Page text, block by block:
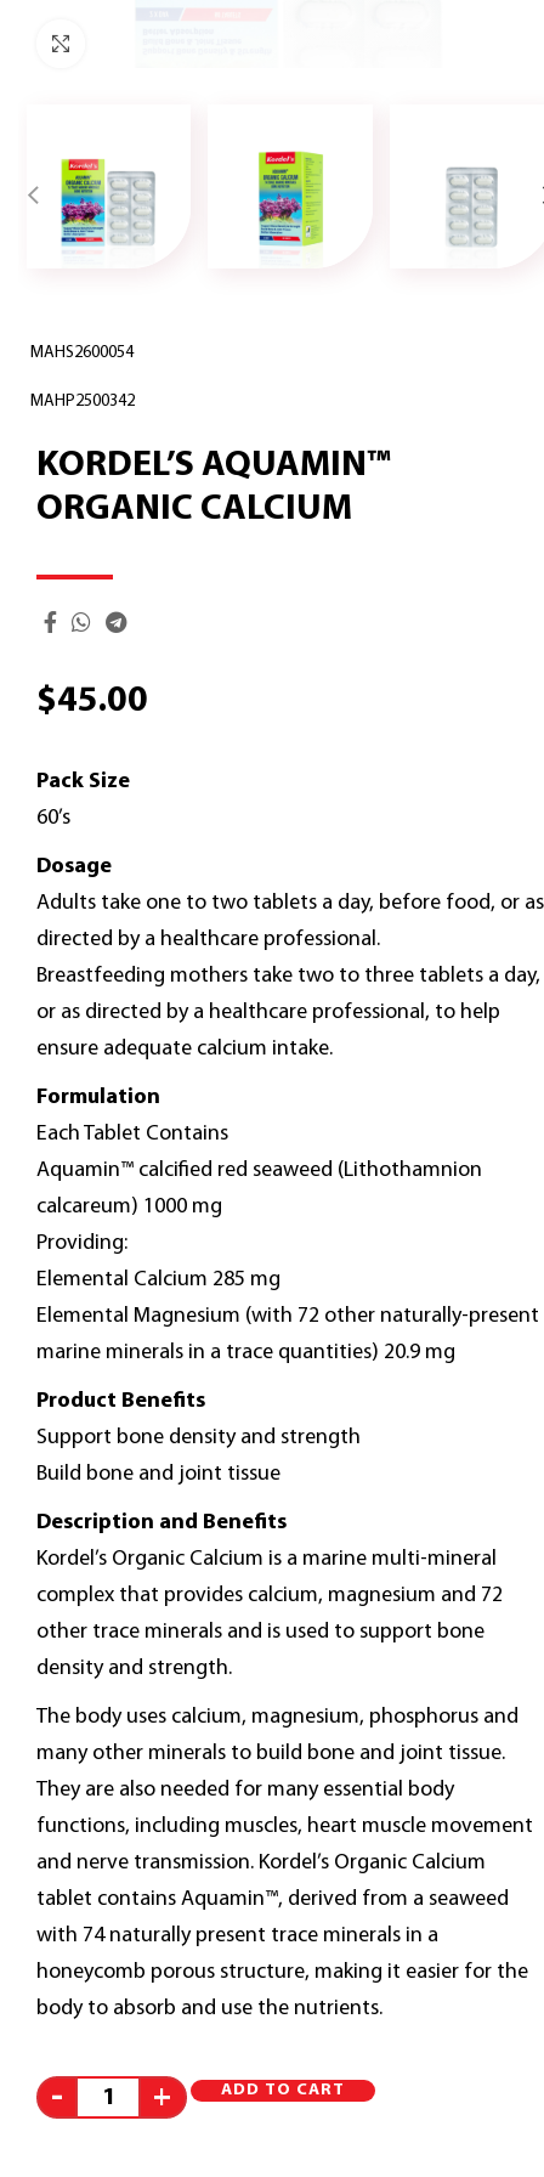
MAHS2600054
MAHP2500342
KORDEL’S AQUAMIN™
ORGANIC CALCIUM
$45.00
Pack Size
60’s
Dosage
Adults take one to two tablets a day, before food, or as
directed by a healthcare professional.
Breastfeeding mothers take two to three tablets a day,
or as directed by a healthcare professional, to help
ensure adequate calcium intake.
Formulation
Each Tablet Contains
Aquamin™ calcified red seaweed (Lithothamnion
calcareum) 1000 mg
Providing:
Elemental Calcium 285 mg
Elemental Magnesium (with 72 other naturally-present
marine minerals in a trace quantities) 20.9 mg
Product Benefits
Support bone density and strength
Build bone and joint tissue
Description and Benefits
Kordel’s Organic Calcium is a marine multi-mineral
complex that provides calcium, magnesium and 72
other trace minerals and is used to support bone
density and strength.
The body uses calcium, magnesium, phosphorus and
many other minerals to build bone and joint tissue.
They are also needed for many essential body
functions, including muscles, heart muscle movement
and nerve transmission. Kordel’s Organic Calcium
tablet contains Aquamin™, derived from a seaweed
with 74 naturally present trace minerals in a
honeycomb porous structure, making it easier for the
body to absorb and use the nutrients.
ADD TO CART Alternative: